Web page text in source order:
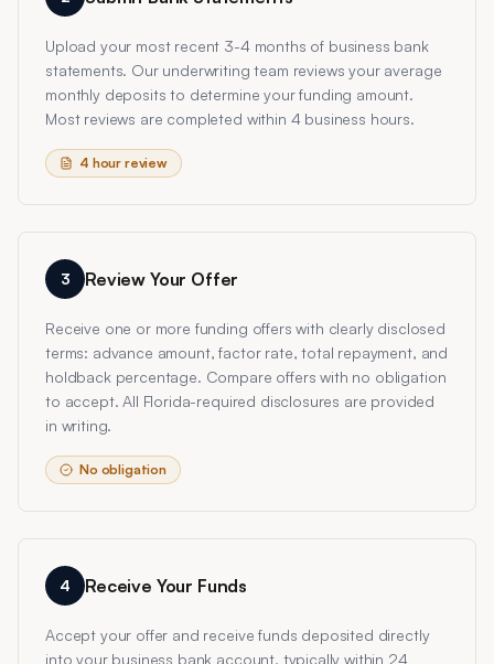
Upload your most recent 3-4 months of business bank
statements. Our underwriting team reviews your average
monthly deposits to determine your funding amount.
Most reviews are completed within 4 business hours.
4 hour review
3 Review Your Offer
Receive one or more funding offers with clearly disclosed
terms: advance amount, factor rate, total repayment, and
holdback percentage. Compare offers with no obligation
to accept. All Florida-required disclosures are provided
in writing.
No obligation
4 Receive Your Funds
Accept your offer and receive funds deposited directly
into your business bank account, typically within 24